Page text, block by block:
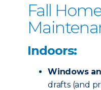
Fall
Indoors:
Windows
drafts (and